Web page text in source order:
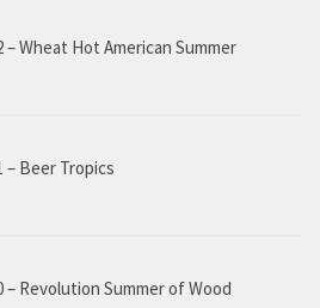
– Wheat Hot American Summer
– Beer Tropics
– Revolution Summer of Wood